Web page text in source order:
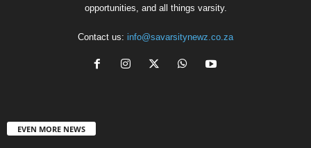
opportunities, and all things varsity.
Contact us: info@savarsitynewz.co.za
EVEN MORE NEWS